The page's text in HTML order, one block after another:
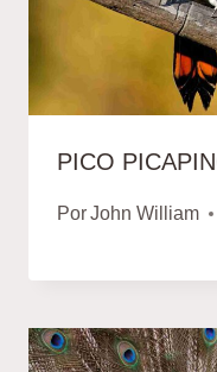
PICO
PorJohn William